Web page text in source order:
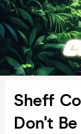
Sheff
Don't